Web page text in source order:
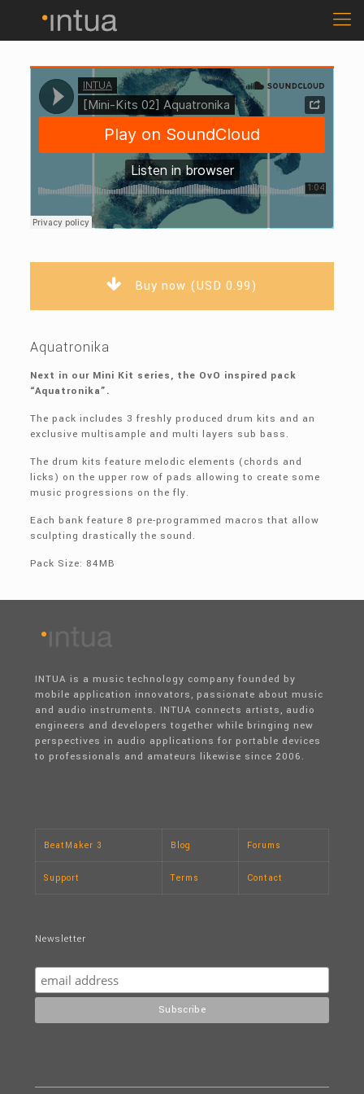
Buy now (USD 0.99)
Aquatronika
Next in our Mini Kit series, the OvO inspired pack
“Aquatronika”.
The pack includes 3 freshly produced drum kits and an
exclusive multisample and multi layers sub bass.
The drum kits feature melodic elements (chords and
licks) on the upper row of pads allowing to create some
music progressions on the fly.
Each bank feature 8 pre-programmed macros that allow
sculpting drastically the sound.
Pack Size: 84MB
INTUA is a music technology company founded by
mobile application innovators, passionate about music
and audio instruments. INTUA connects artists, audio
engineers and developers together while bringing new
perspectives in audio applications for portable devices
to professionals and amateurs likewise since 2006.
BeatMaker 3 Blog Forums
Support Terms Contact
Newsletter